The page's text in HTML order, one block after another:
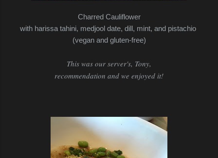
Charred Cauliflower
with harissa tahini, medjool date, dill, mint, and pistachio
(vegan and gluten-free)
This was our server's, Tony,
recommendation and we enjoyed it!